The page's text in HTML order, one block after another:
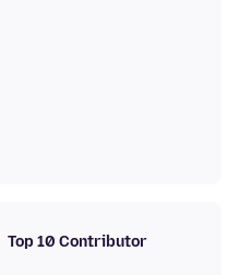
Top 10 Contributor